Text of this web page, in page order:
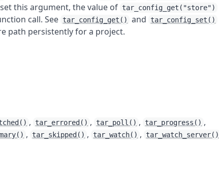
this argument, the value of tar_config_get("store")
call. See tar_config_get() and tar_config_set()
path persistently for a project.
, tar_errored() , tar_poll() , tar_progress() ,
, tar_skipped() , tar_watch() , tar_watch_server()